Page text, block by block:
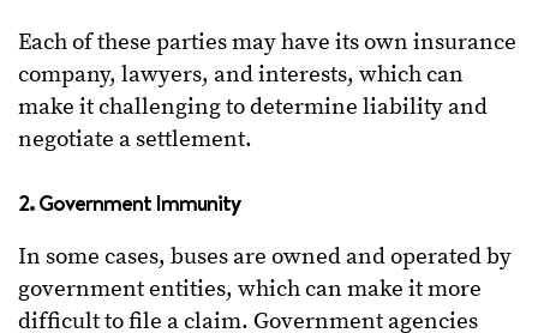
Each of these parties may have its own insurance
company, lawyers, and interests, which can
make it challenging to determine liability and
negotiate a settlement.
2. Government Immunity
In some cases, buses are owned and operated by
government entities, which can make it more
difficult to file a claim. Government agencies